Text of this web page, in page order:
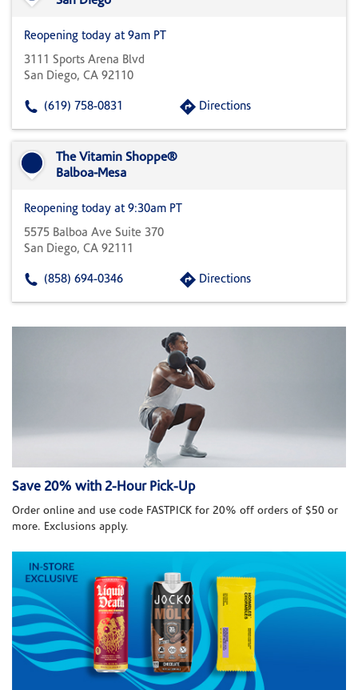
Reopening today at 9am PT
3111 Sports Arena Blvd
San Diego, CA 92110
(619) 758-0831 Directions
The Vitamin Shoppe®
Balboa-Mesa
Reopening today at 9:30am PT
5575 Balboa Ave Suite 370
San Diego, CA 92111
(858) 694-0346 Directions
Save 20% with 2-Hour Pick-Up
Order online and use code FASTPICK for 20% off orders of $50 or
more. Exclusions apply.